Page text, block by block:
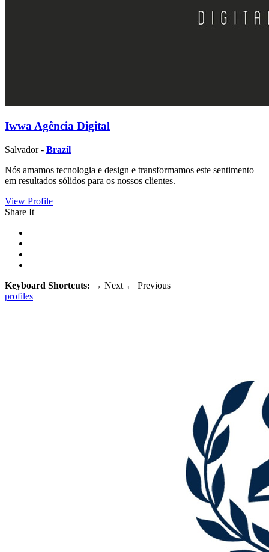
Iwwa Agência Digital
Salvador - Brazil
Nós amamos tecnologia e design e transformamos este sentimento
em resultados sólidos para os nossos clientes.
View Profile
Share It
Keyboard Shortcuts: → Next ← Previous
profiles